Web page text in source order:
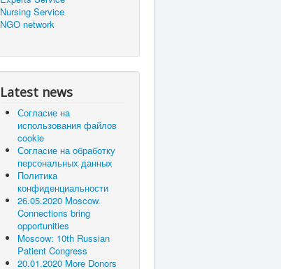
Nursing Service
NGO network
Latest news
Согласие на
использования файлов
cookie
Согласие на обработку
персональных данных
Политика
конфиденциальности
26.05.2020 Moscow.
Connections bring
opportunities
Moscow: 10th Russian
Patient Congress
20.01.2020 More Donors